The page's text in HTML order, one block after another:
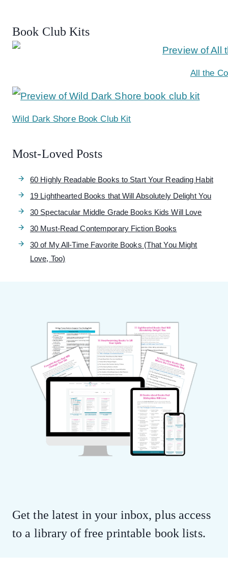
Book Club Kits
All the
Wild Dark Shore Book Club Kit
Most-Loved Posts
60 Highly Readable Books to Start Your Reading Habit
19 Lighthearted Books that Will Absolutely Delight You
30 Spectacular Middle Grade Books Kids Will Love
30 Must-Read Contemporary Fiction Books
30 of My All-Time Favorite Books (That You Might
Love, Too)
Get the latest in your inbox, plus access
to a library of free printable book lists.